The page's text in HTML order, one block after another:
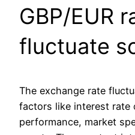
GBP/EUR
fluctuate
The exchange rate
factors like interest rate
performance, market